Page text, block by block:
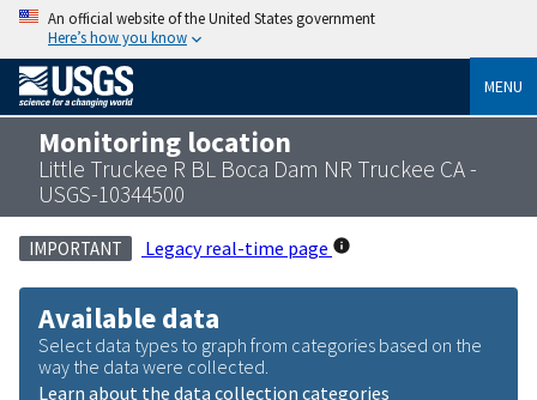
An official website of the United States government
Here’s how you know
MENU
Monitoring location
Little Truckee R BL Boca Dam NR Truckee CA -
USGS-10344500
IMPORTANT Legacy real-time page
Available data
Select data types to graph from categories based on the
way the data were collected.
Learn about the data collection categories